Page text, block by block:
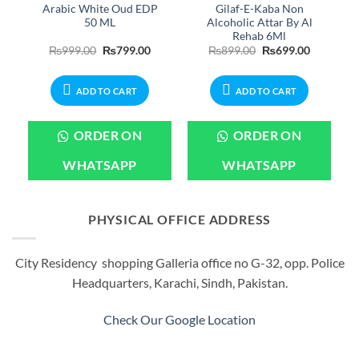
Arabic White Oud EDP
50 ML
₨999.00 Original
₨999.00.
₨799.00Current
ADD TO CART
ORDER ON
WHATSAPP
Gilaf-E-Kaba Non
Alcoholic Attar By Al
Rehab 6Ml
₨899.00 Original
₨899.00.
₨699.00Current
ADD TO CART
ORDER ON
WHATSAPP
PHYSICAL OFFICE ADDRESS
City Residency shopping Galleria office no G-32, opp. Police
Headquarters, Karachi, Sindh, Pakistan.
Check Our Google Location